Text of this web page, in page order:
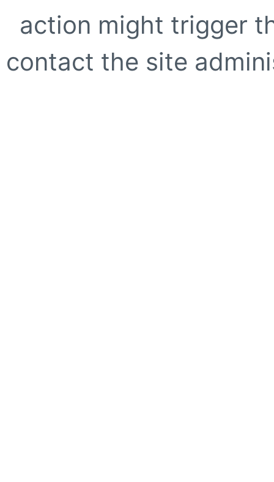
action might trigger
contact the site